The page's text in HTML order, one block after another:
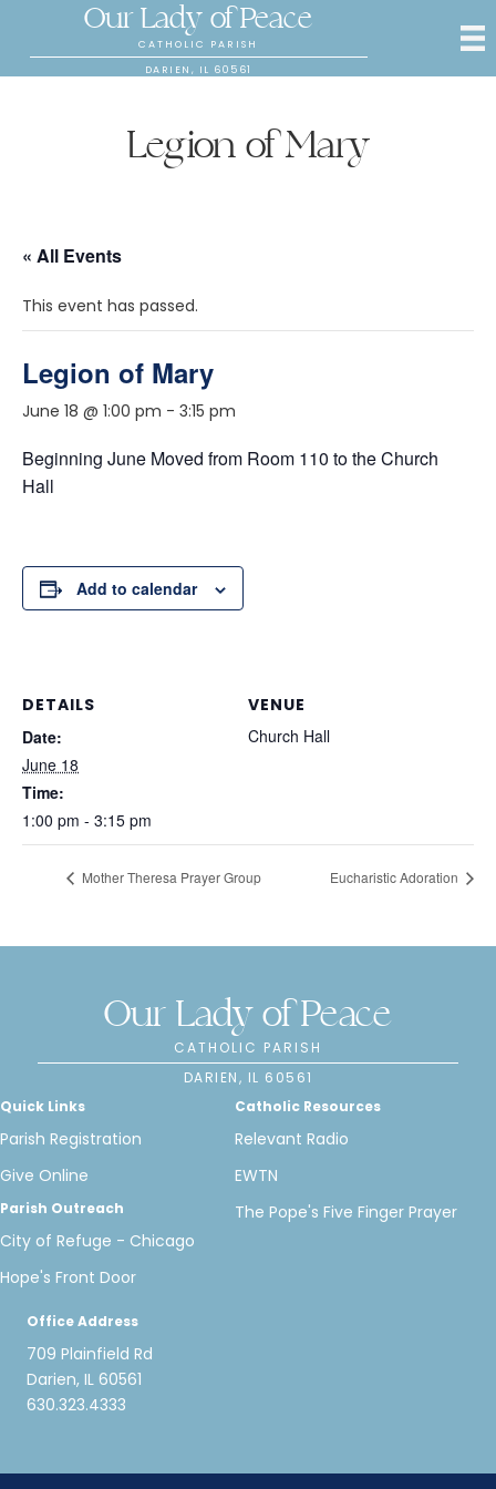
Our Lady of Peace
CATHOLIC PARISH
DARIEN, IL 60561
Legion of Mary
« All Events
This event has passed.
Legion of Mary
June 18 @ 1:00 pm - 3:15 pm
Beginning June Moved from Room 110 to the Church
Hall
Add to calendar
DETAILS
Date:
June 18
Time:
1:00 pm - 3:15 pm
VENUE
Church Hall
Mother Theresa Prayer Group Eucharistic Adoration
Our Lady of Peace
CATHOLIC PARISH
DARIEN, IL 60561
Quick Links
Parish Registration
Give Online
Parish Outreach
City of Refuge - Chicago
Hope's Front Door
Catholic Resources
Relevant Radio
EWTN
The Pope's Five Finger Prayer
Office Address
709 Plainfield Rd
Darien, IL 60561
630.323.4333